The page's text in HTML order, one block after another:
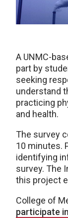
A UNMC-
part by
seeking
understand
practicing
and health.
The survey
10 minutes.
identifying
survey. The
this project
College of
participate